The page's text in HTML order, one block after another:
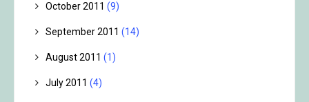
October 2011 (9)
September 2011 (14)
August 2011 (1)
July 2011 (4)